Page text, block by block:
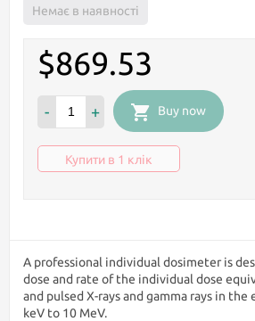
Немає в наявності
$869.53
- + Buy now
Купити в 1 клік
A professional individual dosimeter is
dose and rate of the individual dose
and pulsed X-rays and gamma rays in the
keV to 10 MeV.